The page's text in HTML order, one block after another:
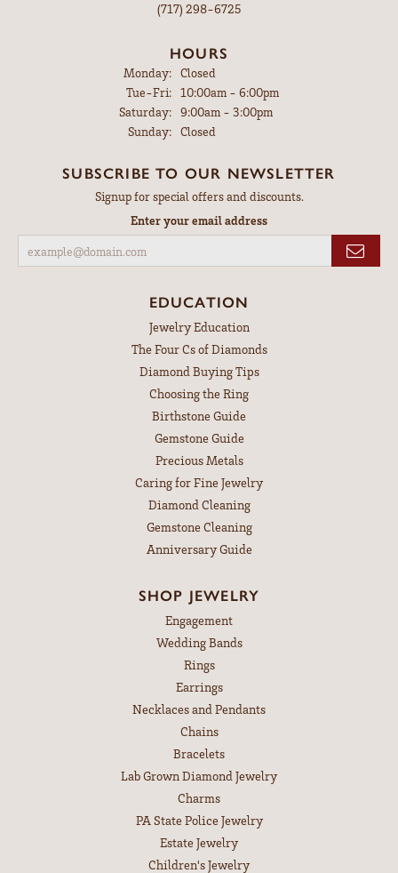
(717) 298-6725
HOURS
Monday: Closed
Tue-Fri:Tuesday - Friday:
10:00am - 6:00pm
Saturday: 9:00am - 3:00pm
Sunday: Closed
SUBSCRIBE TO OUR NEWSLETTER
Signup for special offers and discounts.
Enter your email address
EDUCATION
Jewelry Education
The Four Cs of Diamonds
Diamond Buying Tips
Choosing the Ring
Birthstone Guide
Gemstone Guide
Precious Metals
Caring for Fine Jewelry
Diamond Cleaning
Gemstone Cleaning
Anniversary Guide
SHOP JEWELRY
Engagement
Wedding Bands
Rings
Earrings
Necklaces and Pendants
Chains
Bracelets
Lab Grown Diamond Jewelry
Charms
PA State Police Jewelry
Estate Jewelry
Children's Jewelry